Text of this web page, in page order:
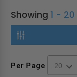
Showing1 - 20
Per Page